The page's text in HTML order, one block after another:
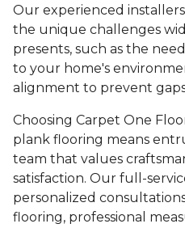
Our experienced
the unique challenges
presents, such as the
to your home's
alignment to prevent
Choosing Carpet One
plank flooring means
team that values
satisfaction. Our full-
personalized
flooring, professional